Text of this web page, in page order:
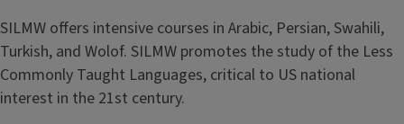
SILMW offers intensive courses in Arabic, Persian, Swahili,
Turkish, and Wolof. SILMW promotes the study of the Less
Commonly Taught Languages, critical to US national
interest in the 21st century.